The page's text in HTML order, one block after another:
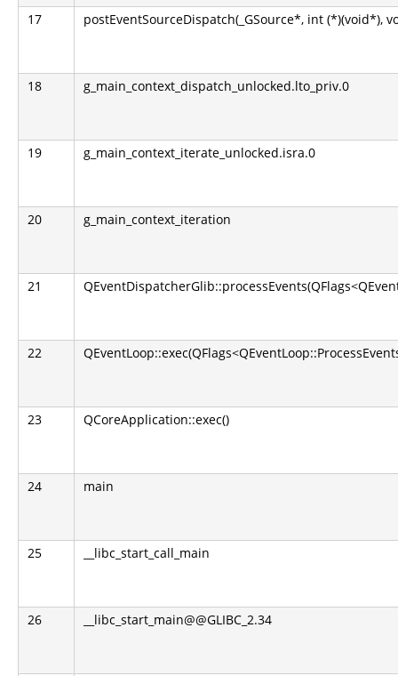
17 postEventSourceDispatch(_GSource*, int (*)(void*),
18 g_main_context_dispatch_unlocked.lto_priv.0
19 g_main_context_iterate_unlocked.isra.0
20 g_main_context_iteration
21
22
23 QCoreApplication::exec()
24 main
25 __libc_start_call_main
26 __libc_start_main@@GLIBC_2.34